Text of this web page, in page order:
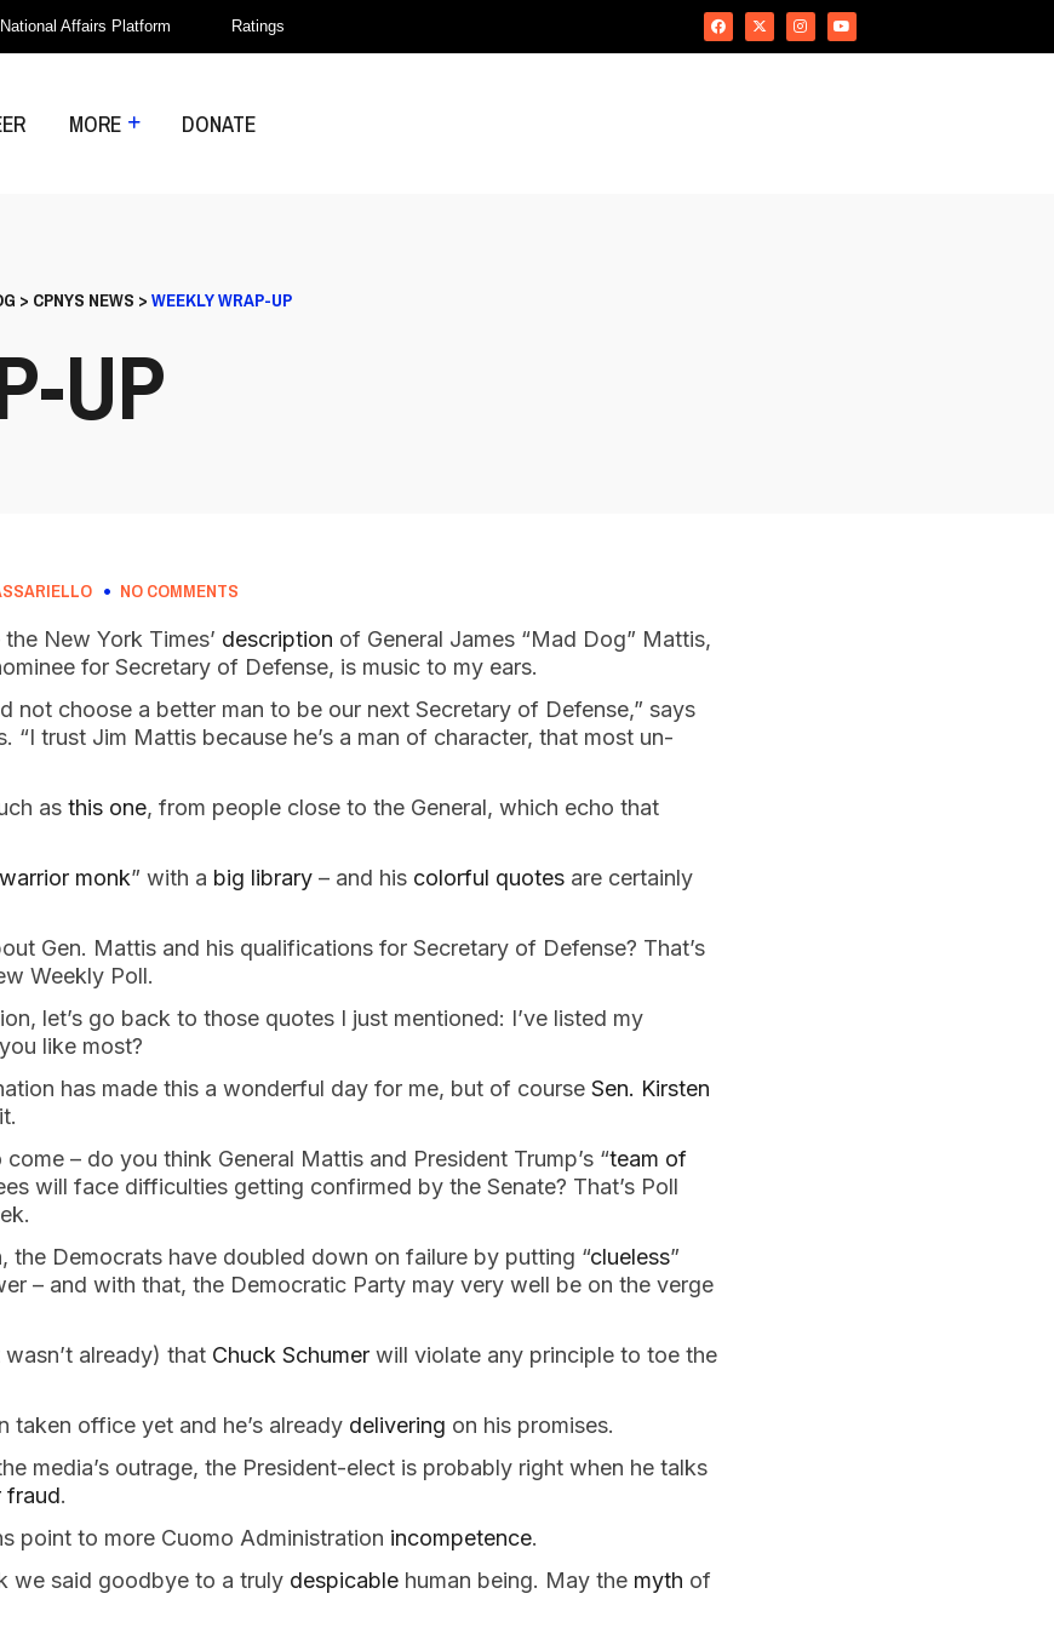
National Affairs Platform Ratings
MORE DONATE
> CPNYS NEWS >WEEKLY WRAP-UP
UP
NO COMMENTS
New York Times’ description of General James “Mad Dog” Mattis,
for Secretary of Defense, is music to my ears.
not choose a better man to be our next Secretary of Defense,” says
“I trust Jim Mattis because he’s a man of character, that most un-
as this one, from people close to the General, which echo that
warrior monk” with a big library – and his colorful quotes are certainly
Gen. Mattis and his qualifications for Secretary of Defense? That’s
Weekly Poll.
let’s go back to those quotes I just mentioned: I’ve listed my
like most?
has made this a wonderful day for me, but of course Sen. Kirsten
– do you think General Mattis and President Trump’s “team of
will face difficulties getting confirmed by the Senate? That’s Poll
the Democrats have doubled down on failure by putting “clueless”
– and with that, the Democratic Party may very well be on the verge
already) that Chuck Schumer will violate any principle to toe the
taken office yet and he’s already delivering on his promises.
media’s outrage, the President-elect is probably right when he talks
fraud.
point to more Cuomo Administration incompetence.
we said goodbye to a truly despicable human being. May the myth of